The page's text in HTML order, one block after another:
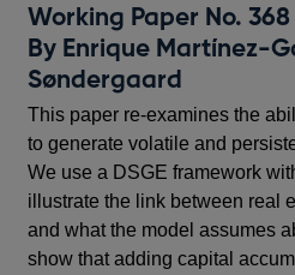
Working Paper No. 368
By Enrique Martínez-
Søndergaard
This paper re-examines the
to generate volatile and
We use a DSGE framework
illustrate the link between real
and what the model assumes
show that adding capital